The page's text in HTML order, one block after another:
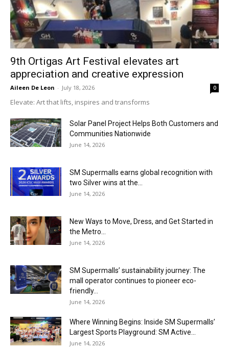
9th Ortigas Art Festival elevates art
appreciation and creative expression
Aileen De Leon - July 18, 2026 0
Elevate: Art that lifts, inspires and transforms
Solar Panel Project Helps Both Customers and
Communities Nationwide
June 14, 2026
SM Supermalls earns global recognition with
two Silver wins at the...
June 14, 2026
New Ways to Move, Dress, and Get Started in
the Metro...
June 14, 2026
SM Supermalls’ sustainability journey: The
mall operator continues to pioneer eco-
friendly...
June 14, 2026
Where Winning Begins: Inside SM Supermalls’
Largest Sports Playground: SM Active...
June 14, 2026